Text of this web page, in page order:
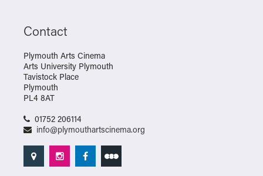
Contact
Plymouth Arts Cinema
Arts University Plymouth
Tavistock Place
Plymouth
PL4 8AT
01752 206114
info@plymouthartscinema.org